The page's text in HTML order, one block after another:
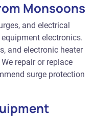
Monsoons
and electrical
electronics.
and electronic heater
repair or replace
surge protection